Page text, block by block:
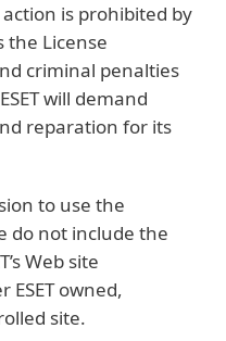
is prohibited by
the License
criminal penalties
will demand
reparation for its
to use the
do not include the
Web site
ESET owned,
site.